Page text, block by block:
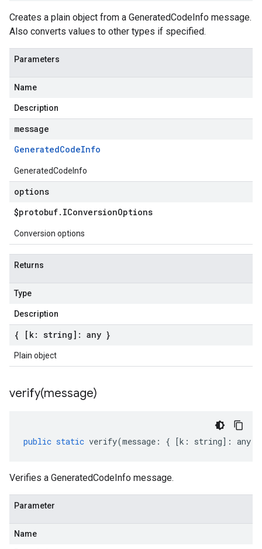
Creates a plain object from a GeneratedCodeInfo message.
Also converts values to other types if specified.
Parameters
Name
Description
message
GeneratedCodeInfo
GeneratedCodeInfo
options
$protobuf. IConversionOptions
Conversion options
Returns
Type
Description
{ [k: string]: any }
Plain object
verify(message)
public static verify(message : { [k : string] : any
Verifies a GeneratedCodeInfo message.
Parameter
Name